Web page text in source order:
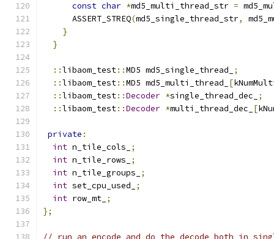
const char *md5_multi_thread_str =
      ASSERT_STREQ
(md5_single_thread_str,
}
}
::libaom_test::MD5 md5_single_thread_
;
::libaom_test::MD5 md5_multi_thread_ [
::libaom_test::Decoder *single_thread_dec_
;
::libaom_test::Decoder *multi_thread_dec_ [
private :
int n_tile_cols_
;
int n_tile_rows_
;
int n_tile_groups_
;
int set_cpu_used_
;
int row_mt_ ;
};
// run an encode and do the decode both in